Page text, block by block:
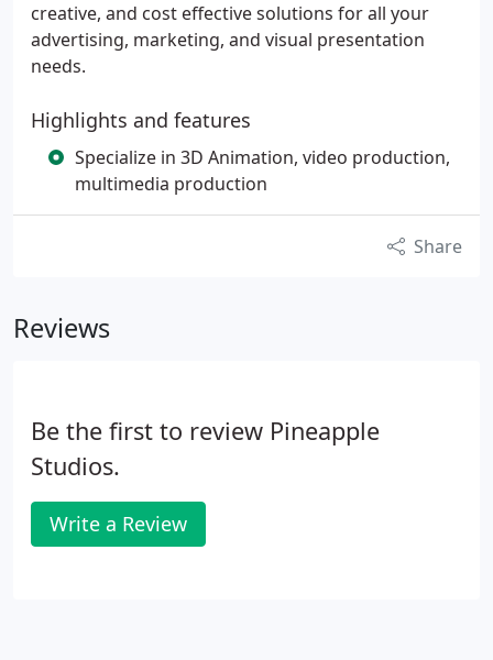
creative, and cost effective solutions for all your
advertising, marketing, and visual presentation
needs.
Highlights and features
Specialize in 3D Animation, video production,
multimedia production
Share
Reviews
Be the first to review Pineapple
Studios.
Write a Review